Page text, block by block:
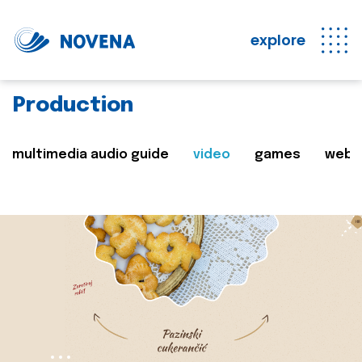
explore
Production
multimedia audio guide video games web